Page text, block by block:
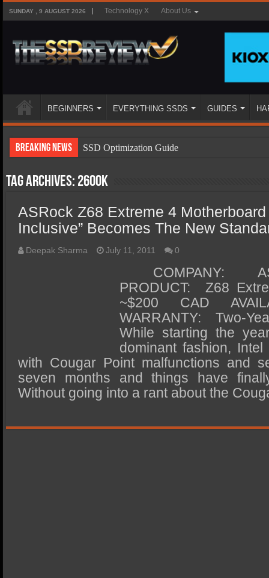
SUNDAY , 9 AUGUST 2026 Technology X About Us
BEGINNERS EVERYTHING SSDS GUIDES
Breaking News
SSD Optimization Guide
SSD Types
SSD Benefits
SSD Components
SSD Boot Times Explained
SSD Performance and Purchase
SSD Migration
Tag Archives: 2600k
ASRock Z68 Extreme 4
Inclusive” Becomes The New
Deepak Sharma July 11, 2011 0
COMPANY:
PRODUCT: Z68
~$200 CAD
WARRANTY: Two-
While starting the
dominant fashion,
with Cougar Point malfunctions and
seven months and things have
Without going into a rant about the